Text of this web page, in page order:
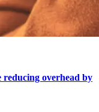
overhead by